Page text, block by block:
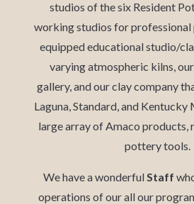
studios of the six Resident
working studios for
equipped educational studio/
varying atmospheric kilns,
gallery, and our clay company
Laguna, Standard, and Kentucky
large array of Amaco products,
pottery tools.
We have a wonderfulStaff
operations of our all our